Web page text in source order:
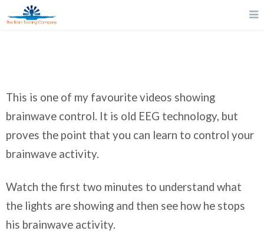
This is one of my favourite videos showing
brainwave control. It is old EEG technology, but
proves the point that you can learn to control your
brainwave activity.
Watch the first two minutes to understand what
the lights are showing and then see how he stops
his brainwave activity.